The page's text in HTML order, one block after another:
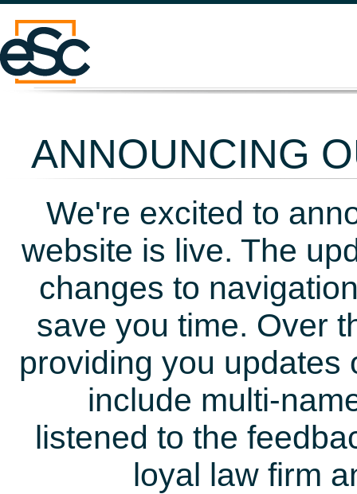
ANNOUNCING
We're excited to
website is live. The
changes to
save you time. Over
providing you updates
include multi-
listened to the
loyal law firm